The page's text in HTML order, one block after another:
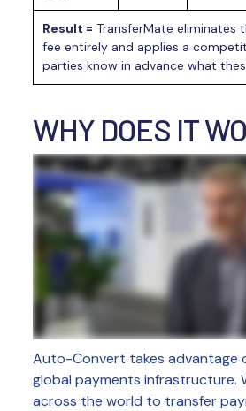
Result = TransferMate eliminates
fee entirely and applies a
parties know in advance what
WHY DOES IT
Auto-Convert takes advantage
global payments infrastructure.
across the world to transfer